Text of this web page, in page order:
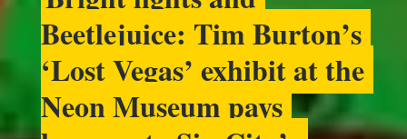
Beetlejuice: Tim Burton’s
‘Lost Vegas’ exhibit at the
Neon Museum pays